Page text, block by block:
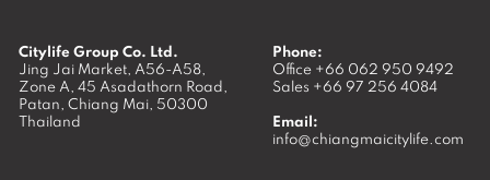
Citylife Group Co. Ltd.
Jing Jai Market, A56-A58,
Zone A, 45 Asadathorn Road,
Patan, Chiang Mai, 50300
Thailand
Phone:
Office +66 062 950 9492
Sales +66 97 256 4084
Email:
info@chiangmaicitylife.com